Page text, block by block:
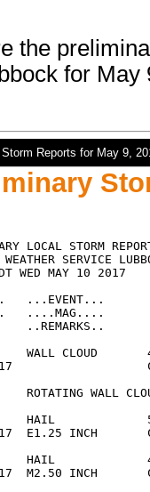
the
for May
Reports for May 9,
LOCAL STORM
SERVICE
WED MAY 10 2017
...EVENT...
....MAG....
..REMARKS..
WALL CLOUD
ROTATING WALL
HAIL             5
E1.25 INCH
HAIL             4
M2.50 INCH